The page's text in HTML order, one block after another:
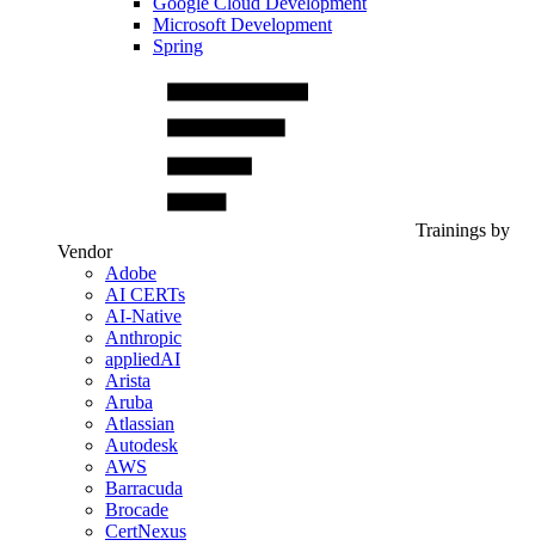
Microsoft Development
Spring
Trainings by
Vendor
Adobe
AI CERTs
AI-Native
Anthropic
appliedAI
Arista
Aruba
Atlassian
Autodesk
AWS
Barracuda
Brocade
CertNexus